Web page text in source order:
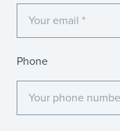
Phone